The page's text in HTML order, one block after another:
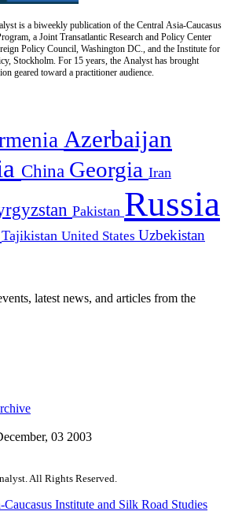
is a biweekly publication of the Central Asia-Caucasus
a Joint Transatlantic Research and Policy Center
Policy Council, Washington DC., and the Institute for
Stockholm. For 15 years, the Analyst has brought
geared toward a practitioner audience.
Azerbaijan
China Georgia Iran
Pakistan Russia
Tajikistan United States Uzbekistan
latest news, and articles from the
03 2003
All Rights Reserved.
Institute and Silk Road Studies